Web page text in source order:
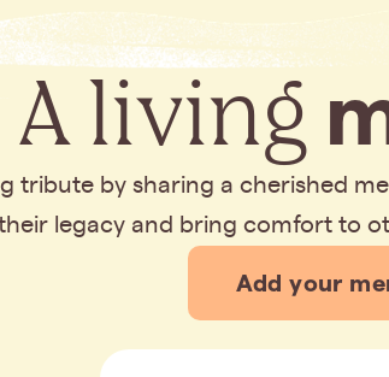
A living
tribute by sharing a cherished
legacy and bring comfort to
Add your